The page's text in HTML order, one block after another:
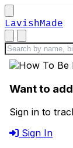
LavishMade
Want to
Sign in to
Sign In